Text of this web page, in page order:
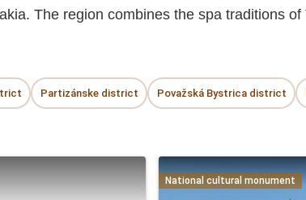
The region combines the spa traditions of
Partizánske district Považská Bystrica district
National cultural monument